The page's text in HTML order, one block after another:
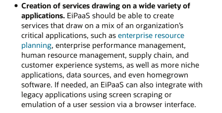
Creation of services drawing on a wide variety of
applications.EiPaaS should be able to create
services that draw on a mix of an organization’s
critical applications, such as enterprise resource
planning, enterprise performance management,
human resource management, supply chain, and
customer experience systems, as well as more niche
applications, data sources, and even homegrown
software. If needed, an EiPaaS can also integrate with
legacy applications using screen scraping or
emulation of a user session via a browser interface.